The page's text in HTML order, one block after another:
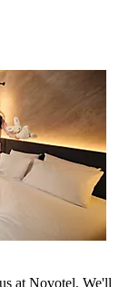
at Novotel. We'll